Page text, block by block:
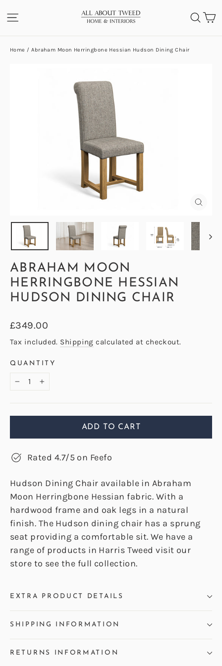
to
SITE NAVIGATION
Home / Abraham Moon Herringbone Hessian Hudson Dining Chair
ABRAHAM MOON
HERRINGBONE HESSIAN
HUDSON DINING CHAIR
Regular
price
£349.00
Tax included. Shipping calculated at checkout.
QUANTITY
− +
ADD TO CART
Rated 4.7/5 on Feefo
Hudson Dining Chair available in Abraham
Moon Herringbone Hessian fabric. With a
hardwood frame and oak legs in a natural
finish. The Hudson dining chair has a sprung
seat providing a comfortable sit. We have a
range of products in Harris Tweed visit our
store to see the full collection.
EXTRA PRODUCT DETAILS
SHIPPING INFORMATION
RETURNS INFORMATION